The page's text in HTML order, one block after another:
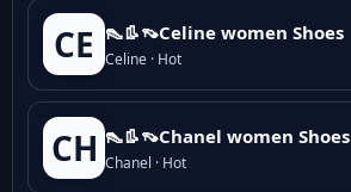
CE 👠👢👡Celine women Shoes
Celine · Hot
CH 👠👢👡Chanel women Shoes
Chanel · Hot